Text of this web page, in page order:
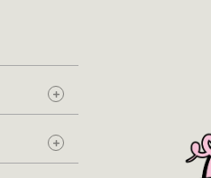
Expand
Expand